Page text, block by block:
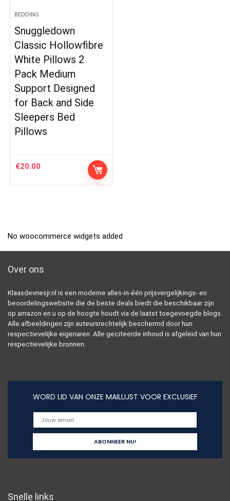
BEDDING
Snuggledown
Classic Hollowfibre
White Pillows 2
Pack Medium
Support Designed
for Back and Side
Sleepers Bed
Pillows
€20.00
No woocommerce widgets added
Over ons
Klaasdevriesjr.nl is een moderne alles-in-één prijsvergelijkings- en
beoordelingswebsite die de beste deals biedt die beschikbaar zijn
op amazon en u op de hoogte houdt via de laatst toegevoegde blogs.
Alle afbeeldingen zijn auteursrechtelijk beschermd door hun
respectievelijke eigenaren. Alle geciteerde inhoud is afgeleid van hun
respectievelijke bronnen.
WORD LID VAN ONZE MAILLIJST VOOR EXCLUSIEF
Snelle links